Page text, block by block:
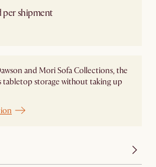
per shipment
and Mori Sofa Collections, the
tabletop storage without taking up